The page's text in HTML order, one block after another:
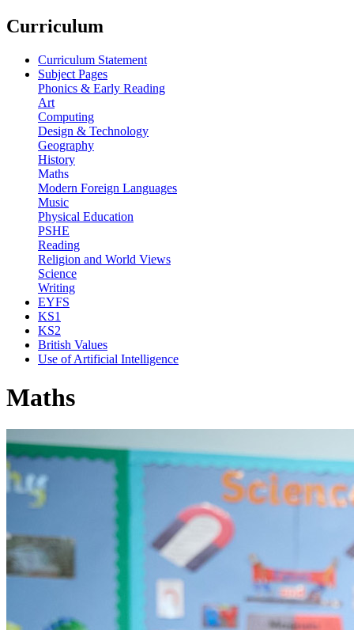
Curriculum
Curriculum Statement
Subject Pages
Phonics & Early Reading
Art
Computing
Design & Technology
Geography
History
Maths
Modern Foreign Languages
Music
Physical Education
PSHE
Reading
Religion and World Views
Science
Writing
EYFS
KS1
KS2
British Values
Use of Artificial Intelligence
Maths